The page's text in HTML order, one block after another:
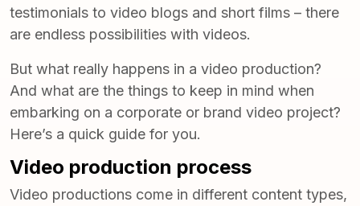
testimonials to video blogs and short films – there
are endless possibilities with videos.
But what really happens in a video production?
And what are the things to keep in mind when
embarking on a corporate or brand video project?
Here’s a quick guide for you.
Video production process
Video productions come in different content types,